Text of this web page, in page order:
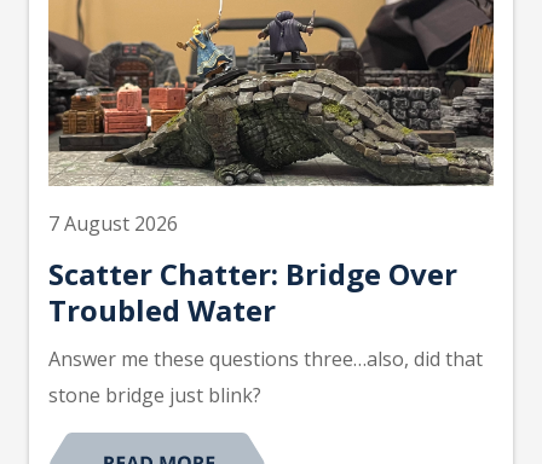
7 August 2026
Scatter Chatter: Bridge Over
Troubled Water
Answer me these questions three…also, did that
stone bridge just blink?